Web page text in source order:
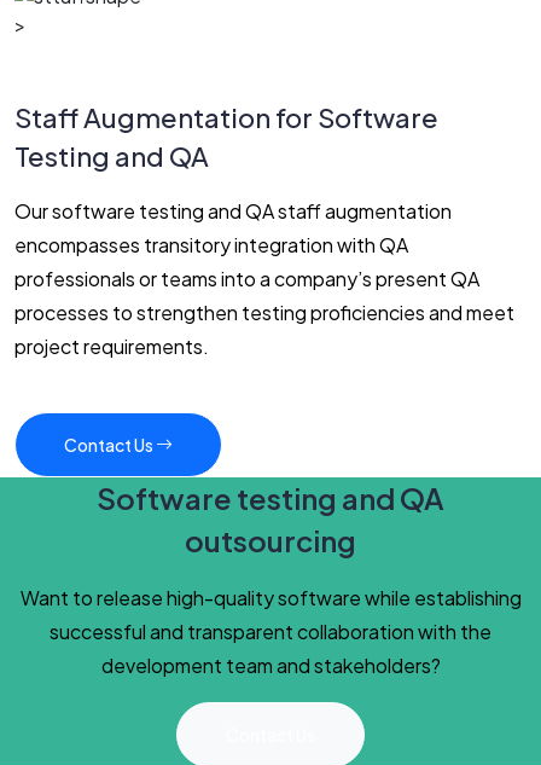
>
Staff Augmentation for Software
Testing and QA
Our software testing and QA staff augmentation
encompasses transitory integration with QA
professionals or teams into a company’s present QA
processes to strengthen testing proficiencies and meet
project requirements.
Contact Us
Software testing and QA
outsourcing
Want to release high-quality software while establishing
successful and transparent collaboration with the
development team and stakeholders?